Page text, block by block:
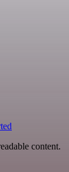
content.